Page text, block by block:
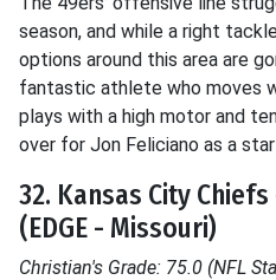
season, and while a right
options around this area are
fantastic athlete who moves
plays with a high motor and
over for Jon Feliciano as a
32. Kansas City
(EDGE - Missouri)
Christian's Grade: 75.0 (NFL